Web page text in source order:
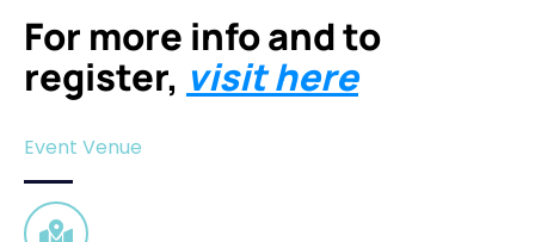
For more info and to
register, visit here
Event Venue